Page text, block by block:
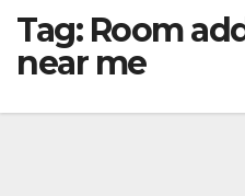
Tag: Room
near me